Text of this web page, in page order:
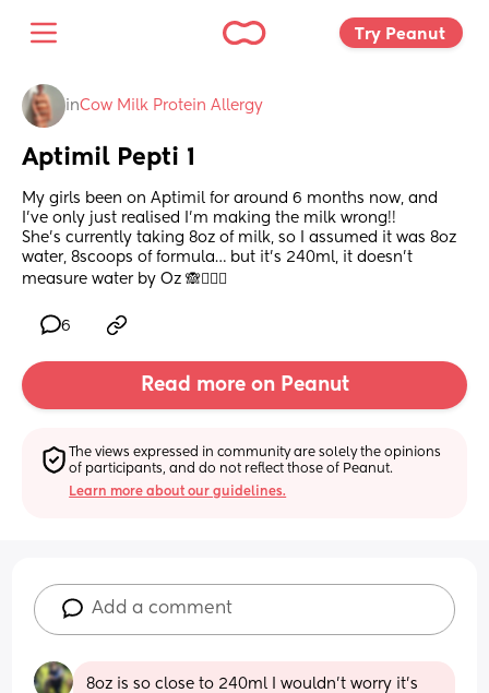
Try Peanut
inCow Milk Protein Allergy
Aptimil Pepti 1
My girls been on Aptimil for around 6 months now, and
I’ve only just realised I’m making the milk wrong!!
She’s currently taking 8oz of milk, so I assumed it was 8oz
water, 8scoops of formula… but it’s 240ml, it doesn’t
measure water by Oz 🙈🤦🏻‍♀️
6
Read more on Peanut
The views expressed in community are solely the opinions
of participants, and do not reflect those of Peanut.
Learn more about our guidelines.
Add a comment
8oz is so close to 240ml I wouldn't worry it's